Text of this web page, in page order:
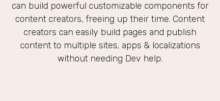
can build powerful customizable components for
content creators, freeing up their time. Content
creators can easily build pages and publish
content to multiple sites, apps & localizations
without needing Dev help.